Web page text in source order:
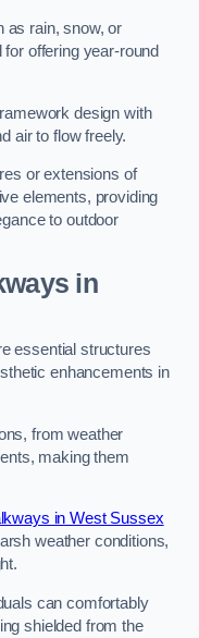
as rain, snow, or
offering year-round
design with
air to flow freely.
or extensions of
elements, providing
to outdoor
in
essential structures
enhancements in
from weather
making them
in West Sussex
weather conditions,
can comfortably
shielded from the